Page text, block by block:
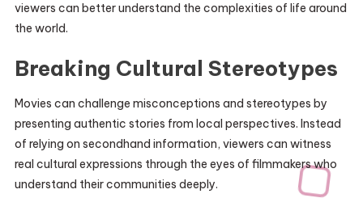
viewers can better understand the complexities of life around
the world.
Breaking Cultural Stereotypes
Movies can challenge misconceptions and stereotypes by
presenting authentic stories from local perspectives. Instead
of relying on secondhand information, viewers can witness
real cultural expressions through the eyes of filmmakers who
understand their communities deeply.